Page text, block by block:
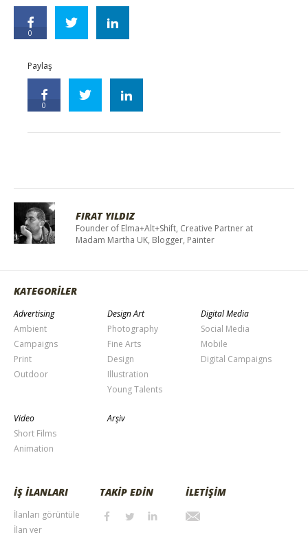
0
Paylaş
0
FIRAT YILDIZ
Founder of Elma+Alt+Shift, Creative Partner at
Madam Martha UK, Blogger, Painter
KATEGORİLER
Advertising
Ambient
Campaigns
Print
Outdoor
Design Art
Photography
Fine Arts
Design
Illustration
Young Talents
Digital Media
Social Media
Mobile
Digital Campaigns
Video
Short Films
Animation
Arşiv
İŞ İLANLARI
İlanları görüntüle
İlan ver
TAKİP EDİN İLETİŞİM